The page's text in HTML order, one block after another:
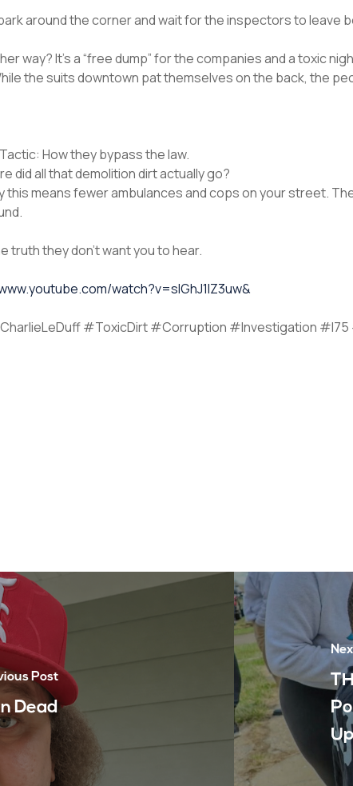
around the corner and wait for the inspectors to leave
way? It’s a “free dump” for the companies and a toxic
the suits downtown pat themselves on the back, the
How they bypass the law.
did all that demolition dirt actually go?
this means fewer ambulances and cops on your street.
truth they don’t want you to hear.
watch?v=sIGhJ1lZ3uw&
#ToxicDirt #Corruption #Investigation #I75
Post
Dead